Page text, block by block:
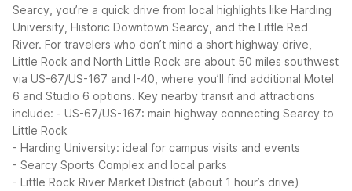
Searcy, you’re a quick drive from local highlights like Harding
University, Historic Downtown Searcy, and the Little Red
River. For travelers who don’t mind a short highway drive,
Little Rock and North Little Rock are about 50 miles southwest
via US-67/US-167 and I-40, where you’ll find additional Motel
6 and Studio 6 options. Key nearby transit and attractions
include: - US-67/US-167: main highway connecting Searcy to
Little Rock
- Harding University: ideal for campus visits and events
- Searcy Sports Complex and local parks
- Little Rock River Market District (about 1 hour’s drive)